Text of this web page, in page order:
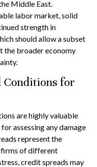
Middle East.
labor market, solid
strength in
should allow a subset
the broader economy
Conditions for
are highly valuable
assessing any damage
represent the
of different
credit spreads may